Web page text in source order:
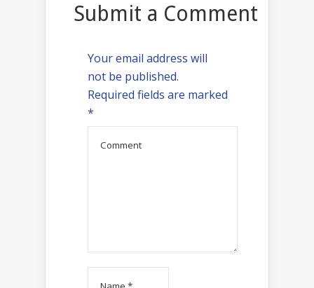
Submit a Comment
Your email address will
not be published.
Required fields are marked
*